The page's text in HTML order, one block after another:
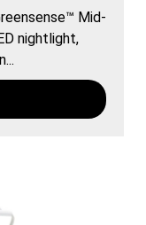
Mid-
nightlight,